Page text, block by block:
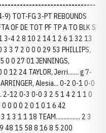
TOT-FG 3-PT REBOUNDS
OF DE TOT PF TP A TO BLK S
3-4 2 8 10 2 14 1 2 6 1 32 13
3 3 7 2 0 0 0 29 53 PHILLIPS,
0 0 27 01 JENNINGS,
12 24 TAYLOR, Jerri....... g 7-
Alesia... 0-2 0-1 0-0
2-12 0-3 0-0 3 2 5 1 4 2 1 1 0
0 0 0 0 2 0 1 0 1 6 42
1 3 1 1 18 TEAM................ 2 3
48 15 58 8 16 8 5 200